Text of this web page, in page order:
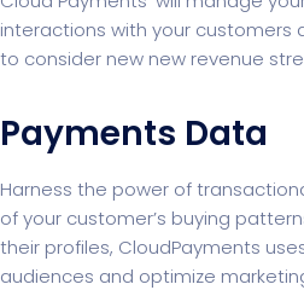
interactions with your customers
to consider new new revenue
Payments Data
Harness the power of
of your customer’s buying
their profiles, CloudPayments
audiences and optimize